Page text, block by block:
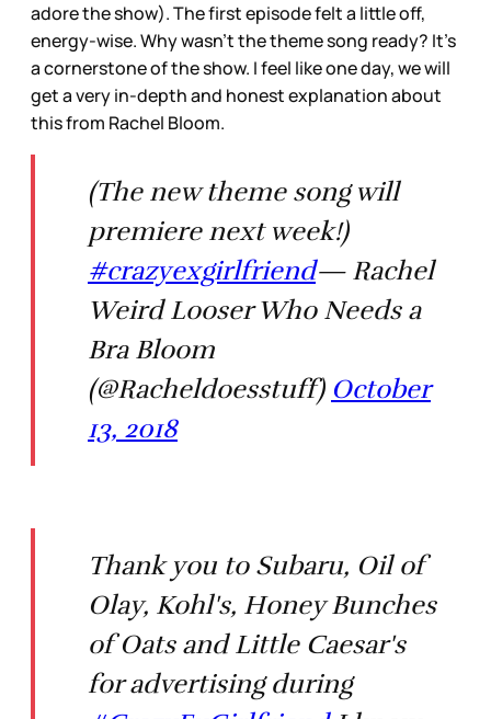
adore the show). The first episode felt a little off,
energy-wise. Why wasn’t the theme song ready? It’s
a cornerstone of the show. I feel like one day, we will
get a very in-depth and honest explanation about
this from Rachel Bloom.
(The new theme song will
premiere next week!)
#crazyexgirlfriend— Rachel
Weird Looser Who Needs a
Bra Bloom
(@Racheldoesstuff) October
13, 2018
Thank you to Subaru, Oil of
Olay, Kohl's, Honey Bunches
of Oats and Little Caesar's
for advertising during